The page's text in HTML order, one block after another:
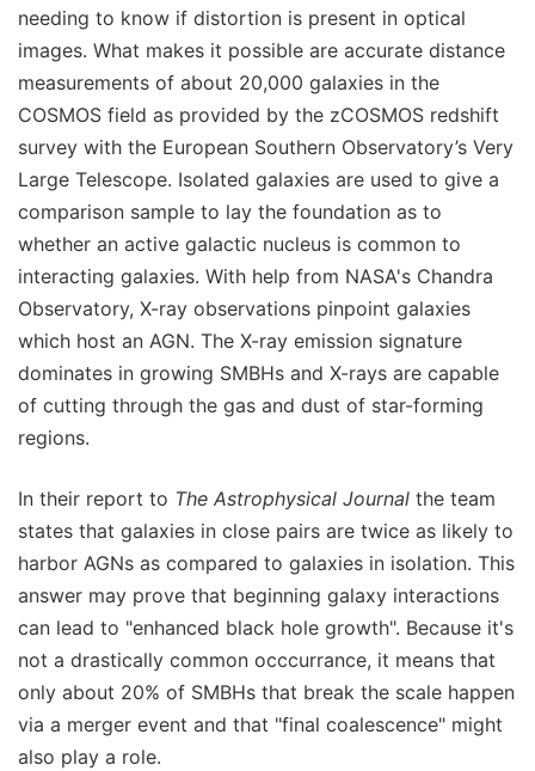
needing to know if distortion is present in optical
images. What makes it possible are accurate distance
measurements of about 20,000 galaxies in the
COSMOS field as provided by the zCOSMOS redshift
survey with the European Southern Observatory’s Very
Large Telescope. Isolated galaxies are used to give a
comparison sample to lay the foundation as to
whether an active galactic nucleus is common to
interacting galaxies. With help from NASA's Chandra
Observatory, X-ray observations pinpoint galaxies
which host an AGN. The X-ray emission signature
dominates in growing SMBHs and X-rays are capable
of cutting through the gas and dust of star-forming
regions.
In their report to The Astrophysical Journal the team
states that galaxies in close pairs are twice as likely to
harbor AGNs as compared to galaxies in isolation. This
answer may prove that beginning galaxy interactions
can lead to "enhanced black hole growth". Because it's
not a drastically common occcurrance, it means that
only about 20% of SMBHs that break the scale happen
via a merger event and that "final coalescence" might
also play a role.